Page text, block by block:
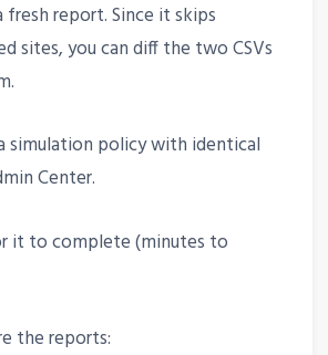
fresh report. Since it skips
sites, you can diff the two CSVs
simulation policy with identical
Center.
it to complete (minutes to
the reports: